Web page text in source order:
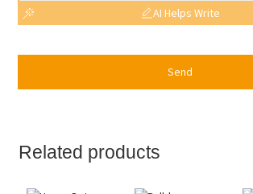
AI Helps Write
Send
Related products